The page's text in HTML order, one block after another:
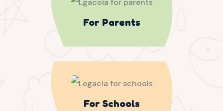
For Parents
For Schools